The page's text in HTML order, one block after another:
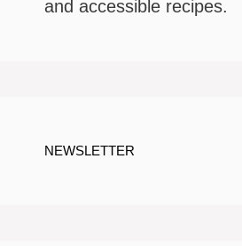
and accessible recipes.
NEWSLETTER